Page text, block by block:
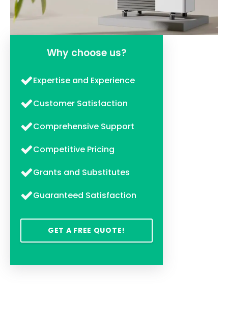
Why choose us?
Expertise and Experience
Customer Satisfaction
Comprehensive Support
Competitive Pricing
Grants and Substitutes
Guaranteed Satisfaction
GET A FREE QUOTE!